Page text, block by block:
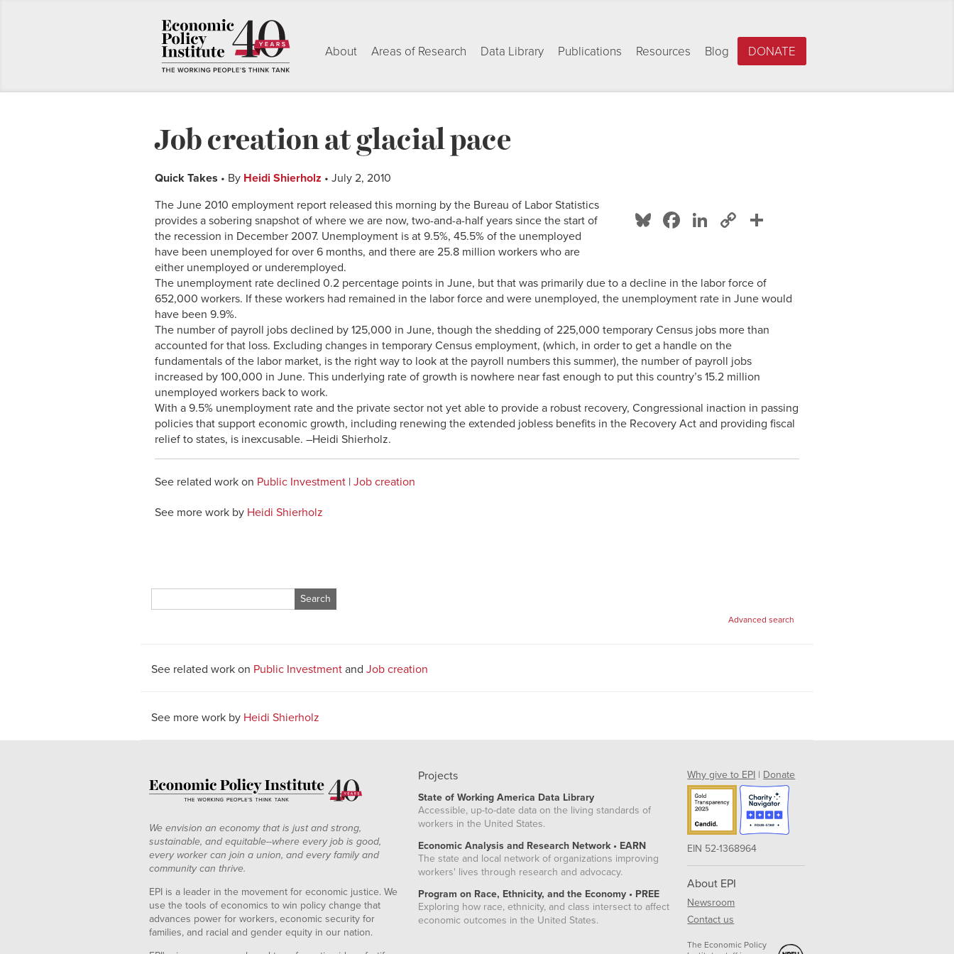
About Areas of Research Data Library Publications Resources Blog DONATE
Job creation at glacial pace
Quick Takes • By Heidi Shierholz • July 2, 2010
Bluesky
Facebook
LinkedIn
Copy
The June 2010 employment report released this morning by the Bureau of Labor Statistics
provides a sobering snapshot of where we are now, two-and-a-half years since the start of
the recession in December 2007. Unemployment is at 9.5%, 45.5% of the unemployed
have been unemployed for over 6 months, and there are 25.8 million workers who are
either unemployed or underemployed.
The unemployment rate declined 0.2 percentage points in June, but that was primarily due to a decline in the labor force of
652,000 workers. If these workers had remained in the labor force and were unemployed, the unemployment rate in June would
have been 9.9%.
The number of payroll jobs declined by 125,000 in June, though the shedding of 225,000 temporary Census jobs more than
accounted for that loss. Excluding changes in temporary Census employment, (which, in order to get a handle on the
fundamentals of the labor market, is the right way to look at the payroll numbers this summer), the number of payroll jobs
increased by 100,000 in June. This underlying rate of growth is nowhere near fast enough to put this country’s 15.2 million
unemployed workers back to work.
With a 9.5% unemployment rate and the private sector not yet able to provide a robust recovery, Congressional inaction in passing
policies that support economic growth, including renewing the extended jobless benefits in the Recovery Act and providing fiscal
relief to states, is inexcusable. –Heidi Shierholz.
See related work on Public Investment | Job creation
See more work by Heidi Shierholz
for:
Advanced search
See related work on Public Investment and Job creation
See more work by Heidi Shierholz
We envision an economy that is just and strong,
sustainable, and equitable--where every job is good,
every worker can join a union, and every family and
community can thrive.
EPI is a leader in the movement for economic justice. We
use the tools of economics to win policy change that
advances power for workers, economic security for
families, and racial and gender equity in our nation.
Projects
State of Working America Data Library
Accessible, up-to-date data on the living standards of
workers in the United States.
Economic Analysis and Research Network • EARN
The state and local network of organizations improving
workers' lives through research and advocacy.
Program on Race, Ethnicity, and the Economy • PREE
Exploring how race, ethnicity, and class intersect to affect
economic outcomes in the United States.
Why give to EPI | Donate
EIN 52-1368964
About EPI
Newsroom
Contact us
The Economic Policy